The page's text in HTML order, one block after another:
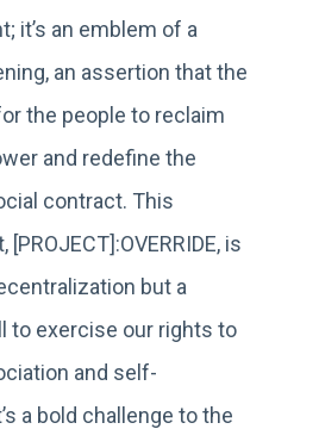
it’s an emblem of a
an assertion that the
the people to reclaim
and redefine the
contract. This
is
but a
to exercise our rights to
and self-
a bold challenge to the